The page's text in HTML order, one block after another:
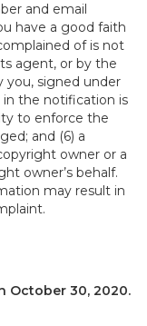
and email
have a good faith
of is not
agent, or by the
you, signed under
the notification is
to enforce the
and (6) a
owner or a
owner’s behalf.
may result in
October 30, 2020.